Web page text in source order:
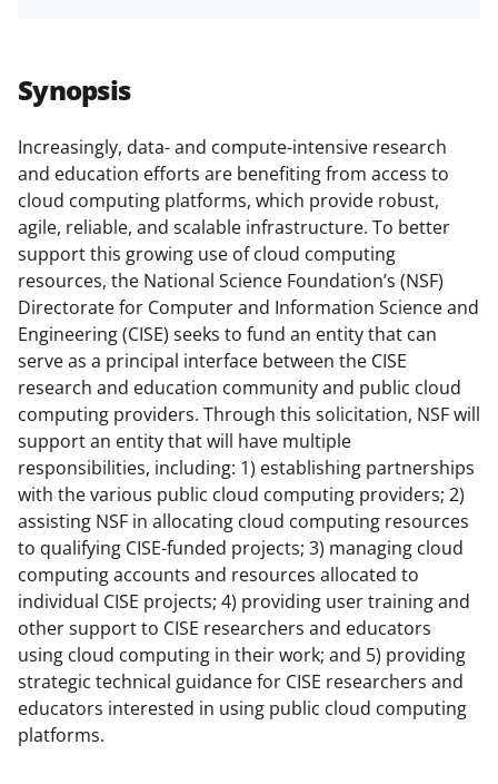
Synopsis
Increasingly, data- and compute-intensive research
and education efforts are benefiting from access to
cloud computing platforms, which provide robust,
agile, reliable, and scalable infrastructure. To better
support this growing use of cloud computing
resources, the National Science Foundation’s (NSF)
Directorate for Computer and Information Science and
Engineering (CISE) seeks to fund an entity that can
serve as a principal interface between the CISE
research and education community and public cloud
computing providers. Through this solicitation, NSF will
support an entity that will have multiple
responsibilities, including: 1) establishing partnerships
with the various public cloud computing providers; 2)
assisting NSF in allocating cloud computing resources
to qualifying CISE-funded projects; 3) managing cloud
computing accounts and resources allocated to
individual CISE projects; 4) providing user training and
other support to CISE researchers and educators
using cloud computing in their work; and 5) providing
strategic technical guidance for CISE researchers and
educators interested in using public cloud computing
platforms.
r
e
o
n
F
a
c
e
b
o
o
k
r
e
o
n
X
(
f
o
r
m
e
r
l
y
k
n
o
w
n
a
o
n
L
i
n
k
e
d
I
n